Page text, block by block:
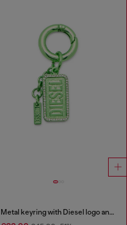
Metal keyring with Diesel logo and rhinestones